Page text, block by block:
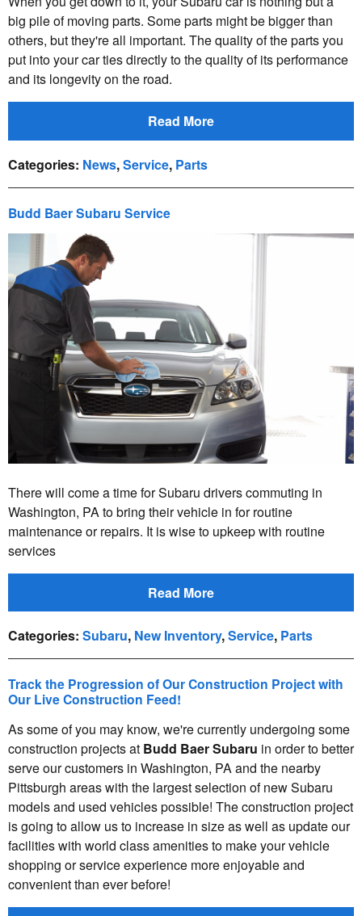
big pile of moving parts. Some parts might be bigger than
others, but they're all important. The quality of the parts you
put into your car ties directly to the quality of its performance
and its longevity on the road.
Read More
Categories: News,Service, Parts
Budd Baer Subaru Service
There will come a time for Subaru drivers commuting in
Washington, PA to bring their vehicle in for routine
maintenance or repairs. It is wise to upkeep with routine
services
Read More
Categories: Subaru, New Inventory,Service, Parts
Track the Progression of Our Construction Project with
Our Live Construction Feed!
As some of you may know, we're currently undergoing some
construction projects at Budd Baer Subaru in order to better
serve our customers in Washington, PA and the nearby
Pittsburgh areas with the largest selection of new Subaru
models and used vehicles possible! The construction project
is going to allow us to increase in size as well as update our
facilities with world class amenities to make your vehicle
shopping or service experience more enjoyable and
convenient than ever before!